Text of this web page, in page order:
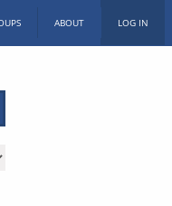
ABOUT LOG IN